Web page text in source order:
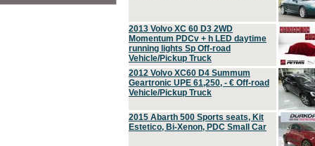
2013 Volvo XC 60 D3 2WD
Momentum PDCv + h LED daytime
running lights Sp Off-road
Vehicle/Pickup Truck
2012 Volvo XC60 D4 Summum
Geartronic UPE 61,250, - € Off-road
Vehicle/Pickup Truck
2015 Abarth 500 Sports seats, Kit
Estetico, Bi-Xenon, PDC Small Car